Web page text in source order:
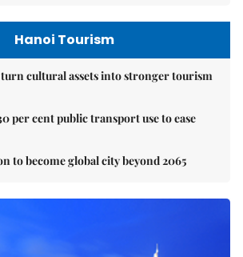
Hanoi Tourism
turn cultural assets into stronger tourism
per cent public transport use to ease
to become global city beyond 2065